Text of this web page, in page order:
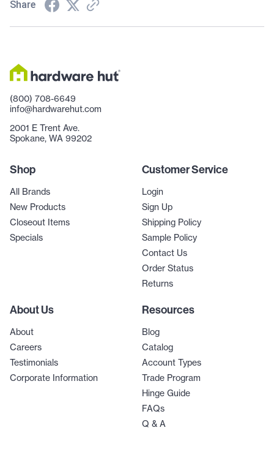
Share
(800) 708-6649
info@hardwarehut.com
2001 E Trent Ave.
Spokane, WA 99202
Shop
All Brands
New Products
Closeout Items
Specials
Customer Service
Login
Sign Up
Shipping Policy
Sample Policy
Contact Us
Order Status
Returns
About Us
About
Careers
Testimonials
Corporate Information
Resources
Blog
Catalog
Account Types
Trade Program
Hinge Guide
FAQs
Q & A